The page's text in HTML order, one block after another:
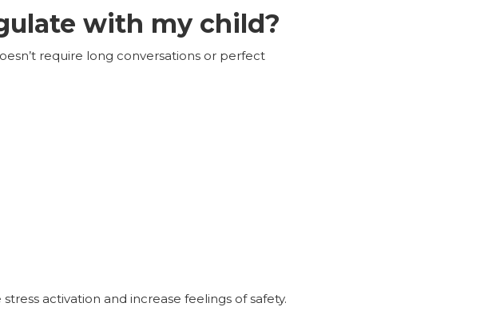
with my child?
require long conversations or perfect
activation and increase feelings of safety.